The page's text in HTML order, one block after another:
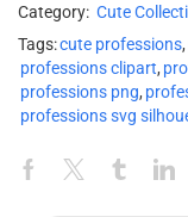
Category: Cute
Tags:cute professions,
professions clipart,
professions png,
professions svg